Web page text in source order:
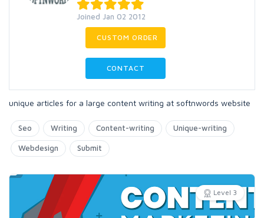
Joined Jan 02 2012
CUSTOM ORDER
CONTACT
unique articles for a large content writing at softnwords website
Seo Writing Content-writing Unique-writing
Webdesign Submit
Level 3